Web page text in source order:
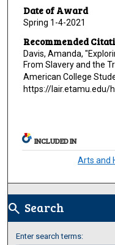
Date of Award
Spring 1-4-2021
Recommended
Davis, Amanda,
From Slavery and the
American College
https://lair.etamu.edu/
INCLUDED IN
Arts and
search Search
Enter search terms: